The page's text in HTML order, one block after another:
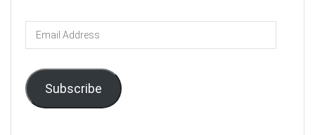
Email
Address
Subscribe